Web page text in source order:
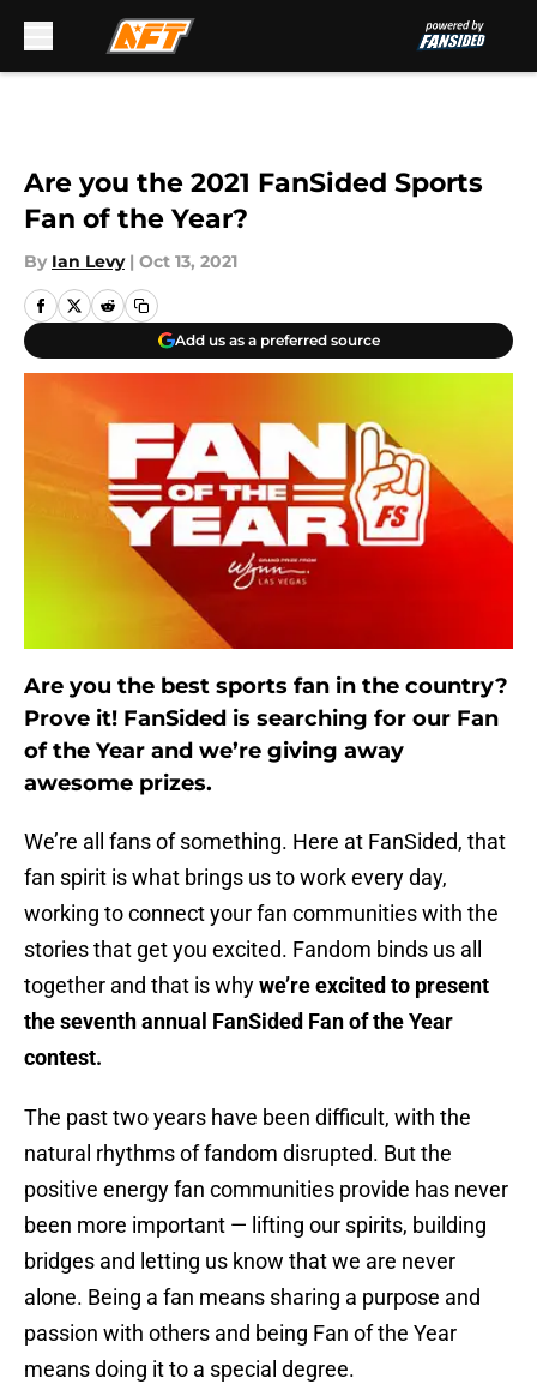
Are you the 2021 FanSided Sports
Fan of the Year?
By Ian Levy | Oct 13, 2021
Add us as a preferred source
Are you the best sports fan in the country?
Prove it! FanSided is searching for our Fan
of the Year and we’re giving away
awesome prizes.
We’re all fans of something. Here at FanSided, that
fan spirit is what brings us to work every day,
working to connect your fan communities with the
stories that get you excited. Fandom binds us all
together and that is whywe’re excited to present
the seventh annual FanSided Fan of the Year
contest.
The past two years have been difficult, with the
natural rhythms of fandom disrupted. But the
positive energy fan communities provide has never
been more important — lifting our spirits, building
bridges and letting us know that we are never
alone. Being a fan means sharing a purpose and
passion with others and being Fan of the Year
means doing it to a special degree.